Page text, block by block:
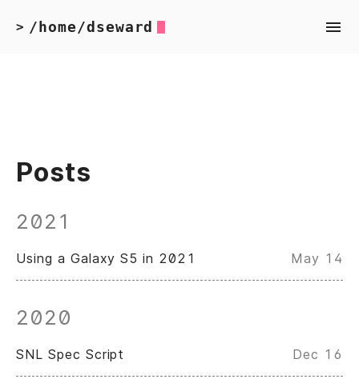
> /home/dseward
Posts
2021
Using a Galaxy S5 in 2021 May 14
2020
SNL Spec Script Dec 16